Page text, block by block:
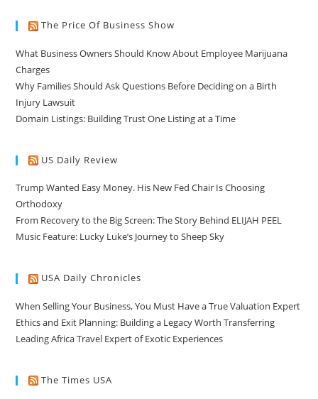
The Price Of Business Show
What Business Owners Should Know About Employee Marijuana
Charges
Why Families Should Ask Questions Before Deciding on a Birth
Injury Lawsuit
Domain Listings: Building Trust One Listing at a Time
US Daily Review
Trump Wanted Easy Money. His New Fed Chair Is Choosing
Orthodoxy
From Recovery to the Big Screen: The Story Behind ELIJAH PEEL
Music Feature: Lucky Luke’s Journey to Sheep Sky
USA Daily Chronicles
When Selling Your Business, You Must Have a True Valuation Expert
Ethics and Exit Planning: Building a Legacy Worth Transferring
Leading Africa Travel Expert of Exotic Experiences
The Times USA